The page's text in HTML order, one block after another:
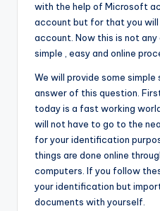
with the help of Microsoft
account but for that you
account. Now this is not
simple , easy and online
We will provide some
answer of this question.
today is a fast working
will not have to go to the
for your identification
things are done online
computers. If you follow
your identification but
documents with yourself.